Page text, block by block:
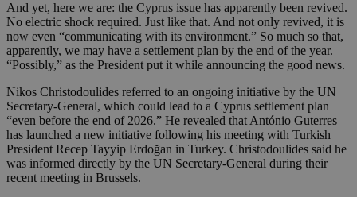
And yet, here we are: the Cyprus issue has apparently been revived.
No electric shock required. Just like that. And not only revived, it is
now even “communicating with its environment.” So much so that,
apparently, we may have a settlement plan by the end of the year.
“Possibly,” as the President put it while announcing the good news.
Nikos Christodoulides referred to an ongoing initiative by the UN
Secretary-General, which could lead to a Cyprus settlement plan
“even before the end of 2026.” He revealed that António Guterres
has launched a new initiative following his meeting with Turkish
President Recep Tayyip Erdoğan in Turkey. Christodoulides said he
was informed directly by the UN Secretary-General during their
recent meeting in Brussels.